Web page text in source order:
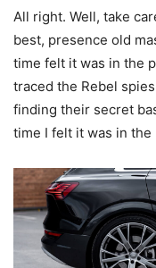
All right. Well, take
best, presence old
time felt it was in the
traced the Rebel
finding their secret
time I felt it was in the